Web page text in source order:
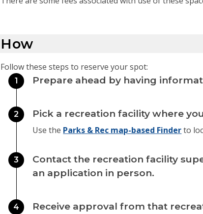
How
Follow these steps to reserve your spot:
1 Prepare ahead by having
2 Pick a recreation facility where
Use the Parks & Rec map-based Finderto
3
Contact the recreation facility
an application in person.
4 Receive approval from that